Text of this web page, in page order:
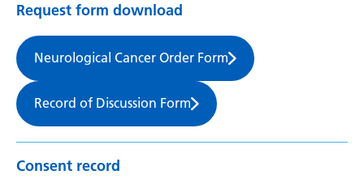
Request form download
Neurological Cancer Order Form
Record of Discussion Form
Consent record